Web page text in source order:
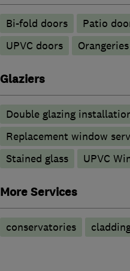
Bi-fold doors Patio
UPVC doors
Orangeries
Glaziers
Double glazing
Replacement window
Stained glass
UPVC
More Services
conservatories